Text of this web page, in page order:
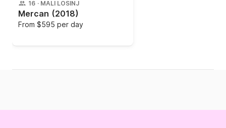
16 · MALI LOSINJ
Mercan (2018)
From $595 per day